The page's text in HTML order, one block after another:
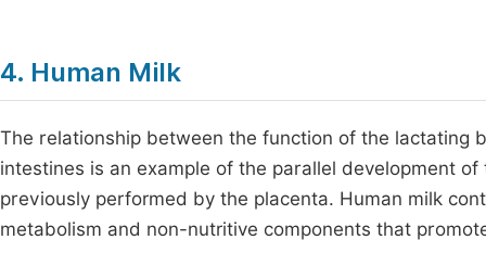
4. Human Milk
The relationship between the function of the lactating
intestines is an example of the parallel development
previously performed by the placenta. Human milk
metabolism and non-nutritive components that